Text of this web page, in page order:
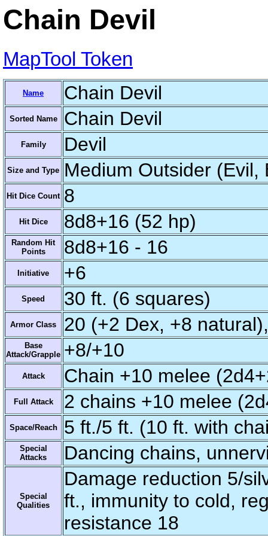
Chain Devil
MapTool Token
Name Chain Devil
Sorted Name Chain Devil
Family Devil
Size and Type Medium Outsider (Evil,
Hit Dice Count 8
Hit Dice 8d8+16 (52 hp)
Random Hit
Points
8d8+16 - 16
Initiative +6
Speed 30 ft. (6 squares)
Armor Class 20 (+2 Dex, +8
Base
Attack/Grapple +8/+10
Attack Chain +10 melee
Full Attack 2 chains +10 melee
Space/Reach 5 ft./5 ft. (10 ft. with
Special
Attacks
Dancing chains,
Special
Qualities
Damage reduction 5/
ft., immunity to cold,
resistance 18